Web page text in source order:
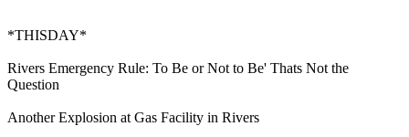
*THISDAY*
Rivers Emergency Rule: To Be or Not to Be' Thats Not the
Question
Another Explosion at Gas Facility in Rivers